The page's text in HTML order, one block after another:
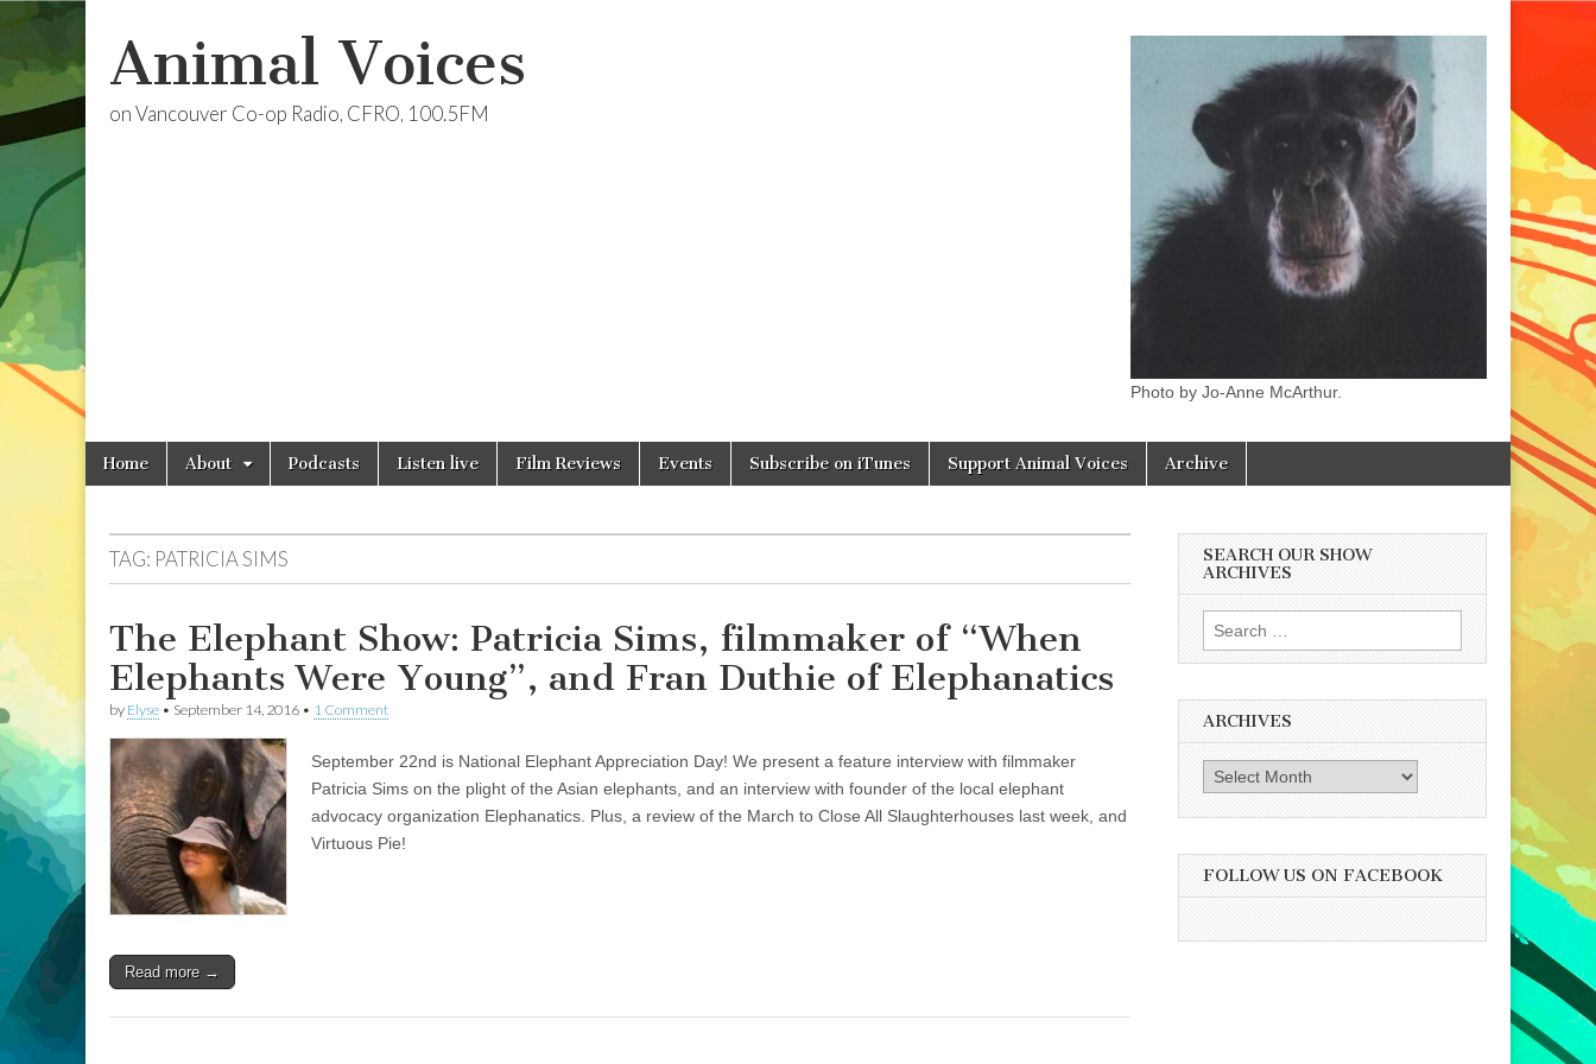
Animal Voices
on Vancouver Co-op Radio, CFRO, 100.5FM
Photo by Jo-Anne McArthur.
Main
menu
Skip
Home About Podcasts Listen live Film Reviews Events Subscribe on iTunes Support Animal Voices Archive
TAG: PATRICIA SIMS
The Elephant Show: Patricia Sims, filmmaker of “When
Elephants Were Young”, and Fran Duthie of Elephanatics
by Elyse • September 14, 2016 • 1 Comment
September 22nd is National Elephant Appreciation Day! We present a feature interview with filmmaker
Patricia Sims on the plight of the Asian elephants, and an interview with founder of the local elephant
advocacy organization Elephanatics. Plus, a review of the March to Close All Slaughterhouses last week, and
Virtuous Pie!
Read more →
SEARCH OUR SHOW
ARCHIVES
Search
for:
ARCHIVES
Archives
FOLLOW US ON FACEBOOK